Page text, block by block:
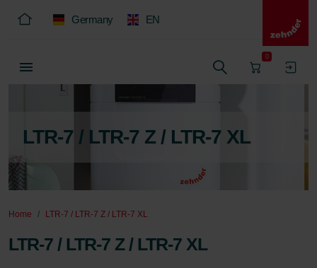
Germany EN
0
LTR-7 / LTR-7 Z / LTR-7 XL
Home LTR-7 / LTR-7 Z / LTR-7 XL
LTR-7 / LTR-7 Z / LTR-7 XL